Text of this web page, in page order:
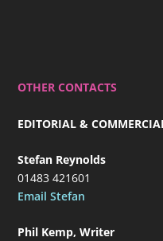
OTHER CONTACTS
EDITORIAL &
Stefan Reynolds
01483 421601
Email Stefan
Phil Kemp, Writer